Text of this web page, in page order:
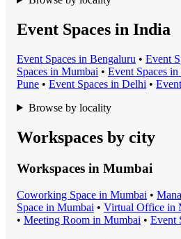
Event Spaces in India
Event Spaces in Bengaluru • Event
Spaces in Mumbai • Event Spaces in
Pune • Event Spaces in Delhi •
Browse by locality
Workspaces by city
Workspaces in Mumbai
Coworking Space in Mumbai •
Space in Mumbai • Virtual Office in
• Meeting Room in Mumbai • Event